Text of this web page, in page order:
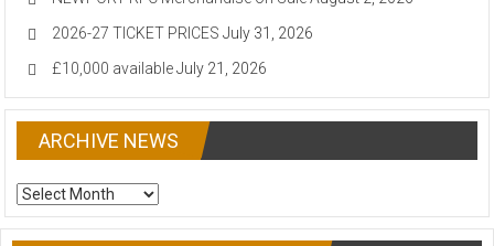
2026-27 TICKET PRICES July 31, 2026
£10,000 available July 21, 2026
ARCHIVE NEWS
ARCHIVE
NEWS